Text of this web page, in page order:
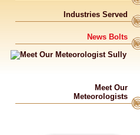
Industries Served
News Bolts
Meet Our
Meteorologists